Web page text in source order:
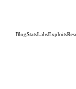
BlogStatsLabsExploits